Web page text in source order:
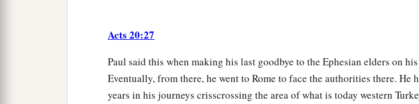
Acts 20:27
Paul said this when making his last goodbye to the Ephesian elders on
Eventually, from there, he went to Rome to face the authorities there. He
years in his journeys crisscrossing the area of what is today western